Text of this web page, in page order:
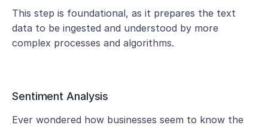
This step is foundational, as it prepares the text
data to be ingested and understood by more
complex processes and algorithms.
Sentiment Analysis
Ever wondered how businesses seem to know the